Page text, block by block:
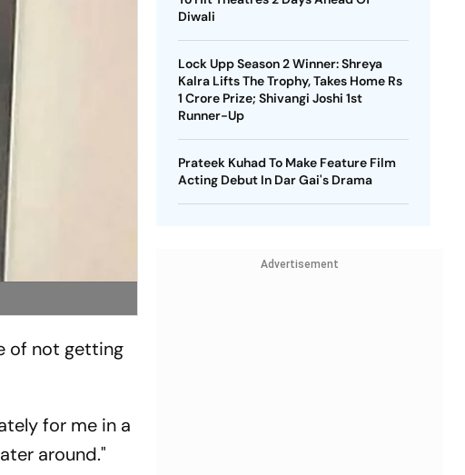
of not getting
for me in a
around."
Diwali
Lock Upp Season 2 Winner: Shreya
Kalra Lifts The Trophy, Takes Home Rs
1 Crore Prize; Shivangi Joshi 1st
Runner-Up
Prateek Kuhad To Make Feature Film
Acting Debut In Dar Gai's Drama
Advertisement